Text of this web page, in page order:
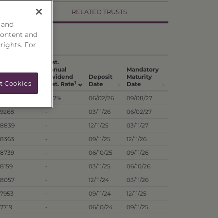
RELATED TRUSTS
Per Unit
Hist.
Annual
Dividend
Dist. Rate1
Deposit
Date
Mandatory
Maturity
Date
7.57% 06/02/26
09/08/27
- 03/11/26
06/02/27
- 12/11/25
03/11/27
- 09/11/25
12/11/26
- 06/10/25
09/11/26
- 03/11/25
06/10/26
- 12/11/24
03/11/26
- 09/11/24
12/11/25
- 06/10/24
09/11/25
and
For
Cookies